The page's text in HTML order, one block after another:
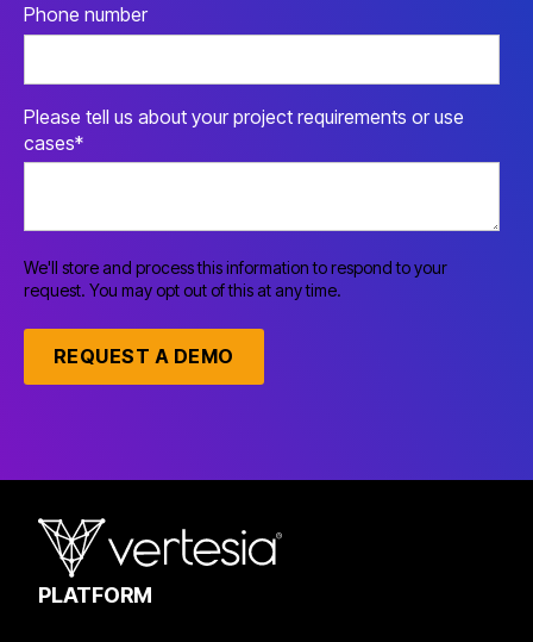
Phone number
Please tell us about your project requirements or use
cases*
We'll store and process this information to respond to your
request. You may opt out of this at any time.
PLATFORM